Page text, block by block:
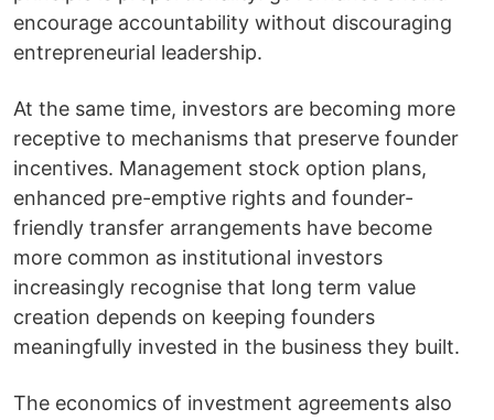
encourage accountability without discouraging
entrepreneurial leadership.
At the same time, investors are becoming more
receptive to mechanisms that preserve founder
incentives. Management stock option plans,
enhanced pre-emptive rights and founder-
friendly transfer arrangements have become
more common as institutional investors
increasingly recognise that long term value
creation depends on keeping founders
meaningfully invested in the business they built.
The economics of investment agreements also